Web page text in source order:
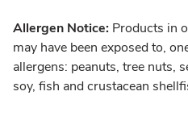
Allergen Notice: Products in
may have been exposed to,
allergens: peanuts, tree nuts,
soy, fish and crustacean